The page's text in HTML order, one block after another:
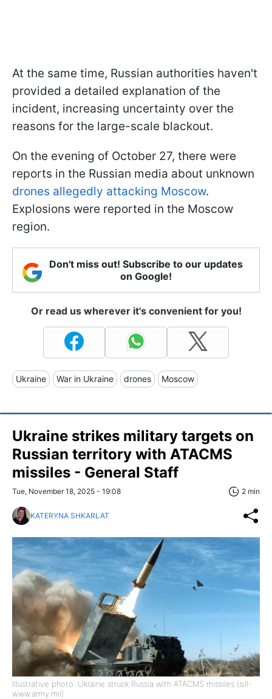
At the same time, Russian authorities haven't
provided a detailed explanation of the
incident, increasing uncertainty over the
reasons for the large-scale blackout.
On the evening of October 27, there were
reports in the Russian media about unknown
drones allegedly attacking Moscow.
Explosions were reported in the Moscow
region.
Don't miss out! Subscribe to our updates
on Google!
Or read us wherever it's convenient for you!
Ukraine War in Ukraine drones Moscow
Ukraine strikes military targets on
Russian territory with ATACMS
missiles - General Staff
Tue, November 18, 2025 - 19:08 2 min
KATERYNA SHKARLAT
Illustrative photo: Ukraine struck Russia with ATACMS missiles (sill-
www.army.mil)